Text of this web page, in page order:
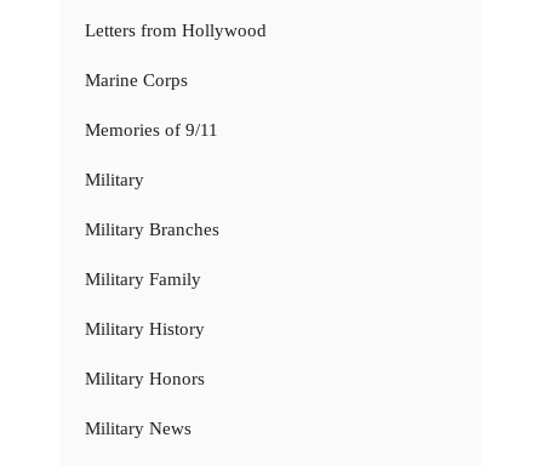
Letters from Hollywood
Marine Corps
Memories of 9/11
Military
Military Branches
Military Family
Military History
Military Honors
Military News